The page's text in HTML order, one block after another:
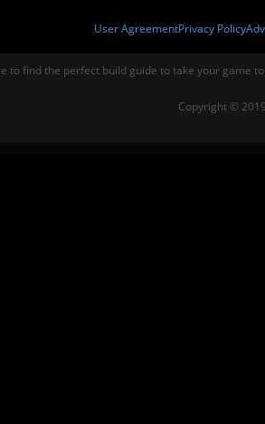
User AgreementPrivacy Policy
to find the perfect build guide to take your game
Copyright ©